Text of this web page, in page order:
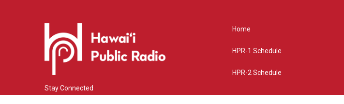
Stay Connected
Home
HPR-1 Schedule
HPR-2 Schedule